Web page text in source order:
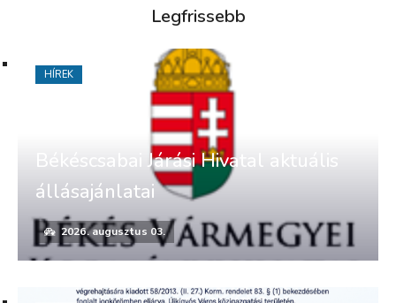
Legfrissebb
Békéscsabai Járási Hivatal aktuális
állásajánlatai
2026. augusztus 03.
HÍREK